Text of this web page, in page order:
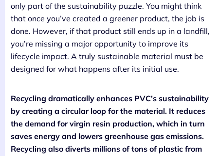
only part of the sustainability puzzle. You might think
that once you’ve created a greener product, the job is
done. However, if that product still ends up in a landfill,
you’re missing a major opportunity to improve its
lifecycle impact. A truly sustainable material must be
designed for what happens after its initial use.
Recycling dramatically enhances PVC’s sustainability
by creating a circular loop for the material. It reduces
the demand for virgin resin production, which in turn
saves energy and lowers greenhouse gas emissions.
Recycling also diverts millions of tons of plastic from